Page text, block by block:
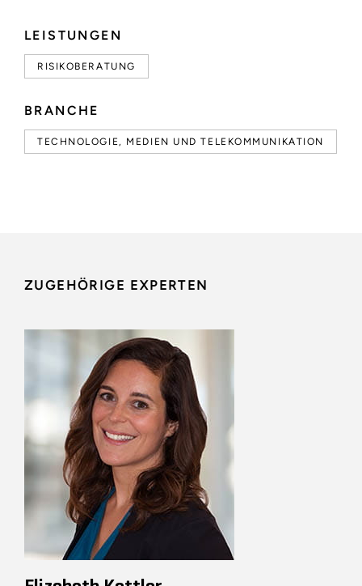
LEISTUNGEN
RISIKOBERATUNG
BRANCHE
TECHNOLOGIE, MEDIEN UND TELEKOMMUNIKATION
ZUGEHÖRIGE EXPERTEN